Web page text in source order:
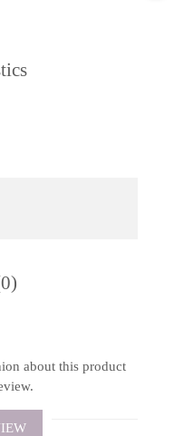
about this product